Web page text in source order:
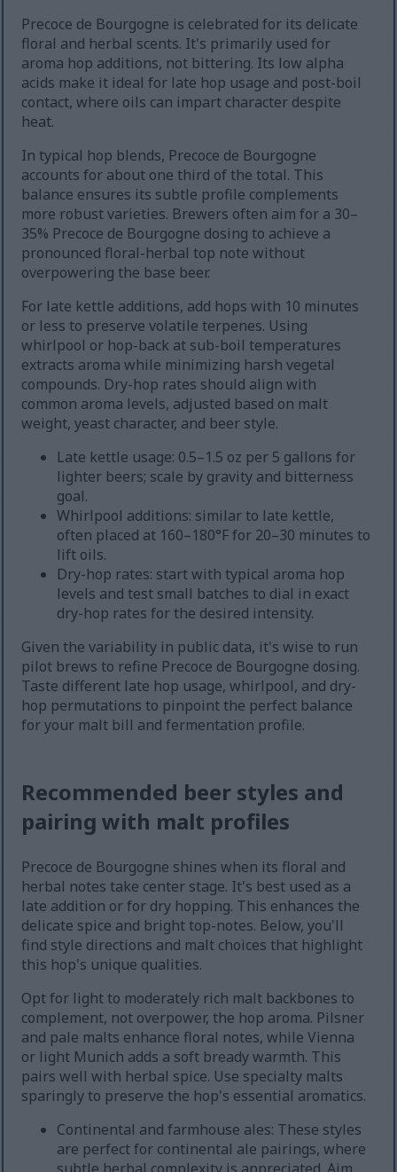
Precoce de Bourgogne is celebrated for its delicate
floral and herbal scents. It's primarily used for
aroma hop additions, not bittering. Its low alpha
acids make it ideal for late hop usage and post-boil
contact, where oils can impart character despite
heat.
In typical hop blends, Precoce de Bourgogne
accounts for about one third of the total. This
balance ensures its subtle profile complements
more robust varieties. Brewers often aim for a 30–
35% Precoce de Bourgogne dosing to achieve a
pronounced floral-herbal top note without
overpowering the base beer.
For late kettle additions, add hops with 10 minutes
or less to preserve volatile terpenes. Using
whirlpool or hop-back at sub-boil temperatures
extracts aroma while minimizing harsh vegetal
compounds. Dry-hop rates should align with
common aroma levels, adjusted based on malt
weight, yeast character, and beer style.
Late kettle usage: 0.5–1.5 oz per 5 gallons for
lighter beers; scale by gravity and bitterness
goal.
Whirlpool additions: similar to late kettle,
often placed at 160–180°F for 20–30 minutes to
lift oils.
Dry-hop rates: start with typical aroma hop
levels and test small batches to dial in exact
dry-hop rates for the desired intensity.
Given the variability in public data, it's wise to run
pilot brews to refine Precoce de Bourgogne dosing.
Taste different late hop usage, whirlpool, and dry-
hop permutations to pinpoint the perfect balance
for your malt bill and fermentation profile.
Recommended beer styles and
pairing with malt profiles
Precoce de Bourgogne shines when its floral and
herbal notes take center stage. It's best used as a
late addition or for dry hopping. This enhances the
delicate spice and bright top-notes. Below, you'll
find style directions and malt choices that highlight
this hop's unique qualities.
Opt for light to moderately rich malt backbones to
complement, not overpower, the hop aroma. Pilsner
and pale malts enhance floral notes, while Vienna
or light Munich adds a soft bready warmth. This
pairs well with herbal spice. Use specialty malts
sparingly to preserve the hop's essential aromatics.
Continental and farmhouse ales: These styles
are perfect for continental ale pairings, where